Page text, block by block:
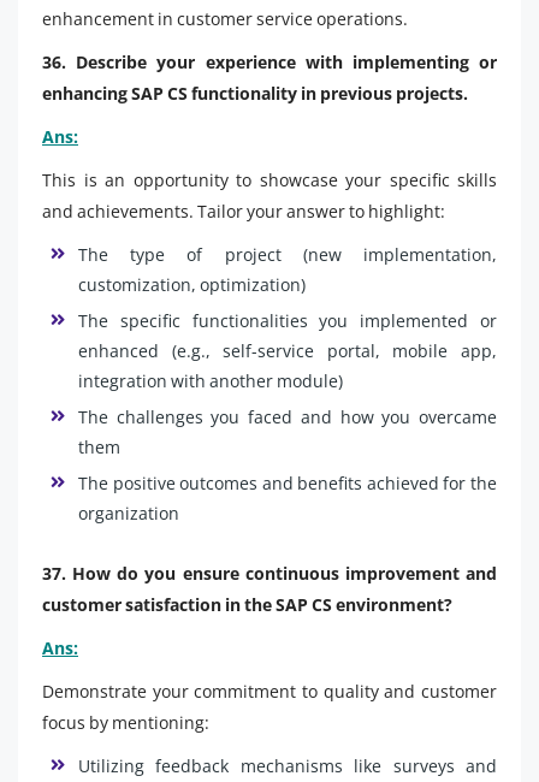
enhancement in customer service operations.
36. Describe your experience with implementing or
enhancing SAP CS functionality in previous projects.
Ans:
This is an opportunity to showcase your specific skills
and achievements. Tailor your answer to highlight:
The type of project (new implementation,
customization, optimization)
The specific functionalities you implemented or
enhanced (e.g., self-service portal, mobile app,
integration with another module)
The challenges you faced and how you overcame
them
The positive outcomes and benefits achieved for the
organization
37. How do you ensure continuous improvement and
customer satisfaction in the SAP CS environment?
Ans:
Demonstrate your commitment to quality and customer
focus by mentioning:
Utilizing feedback mechanisms like surveys and